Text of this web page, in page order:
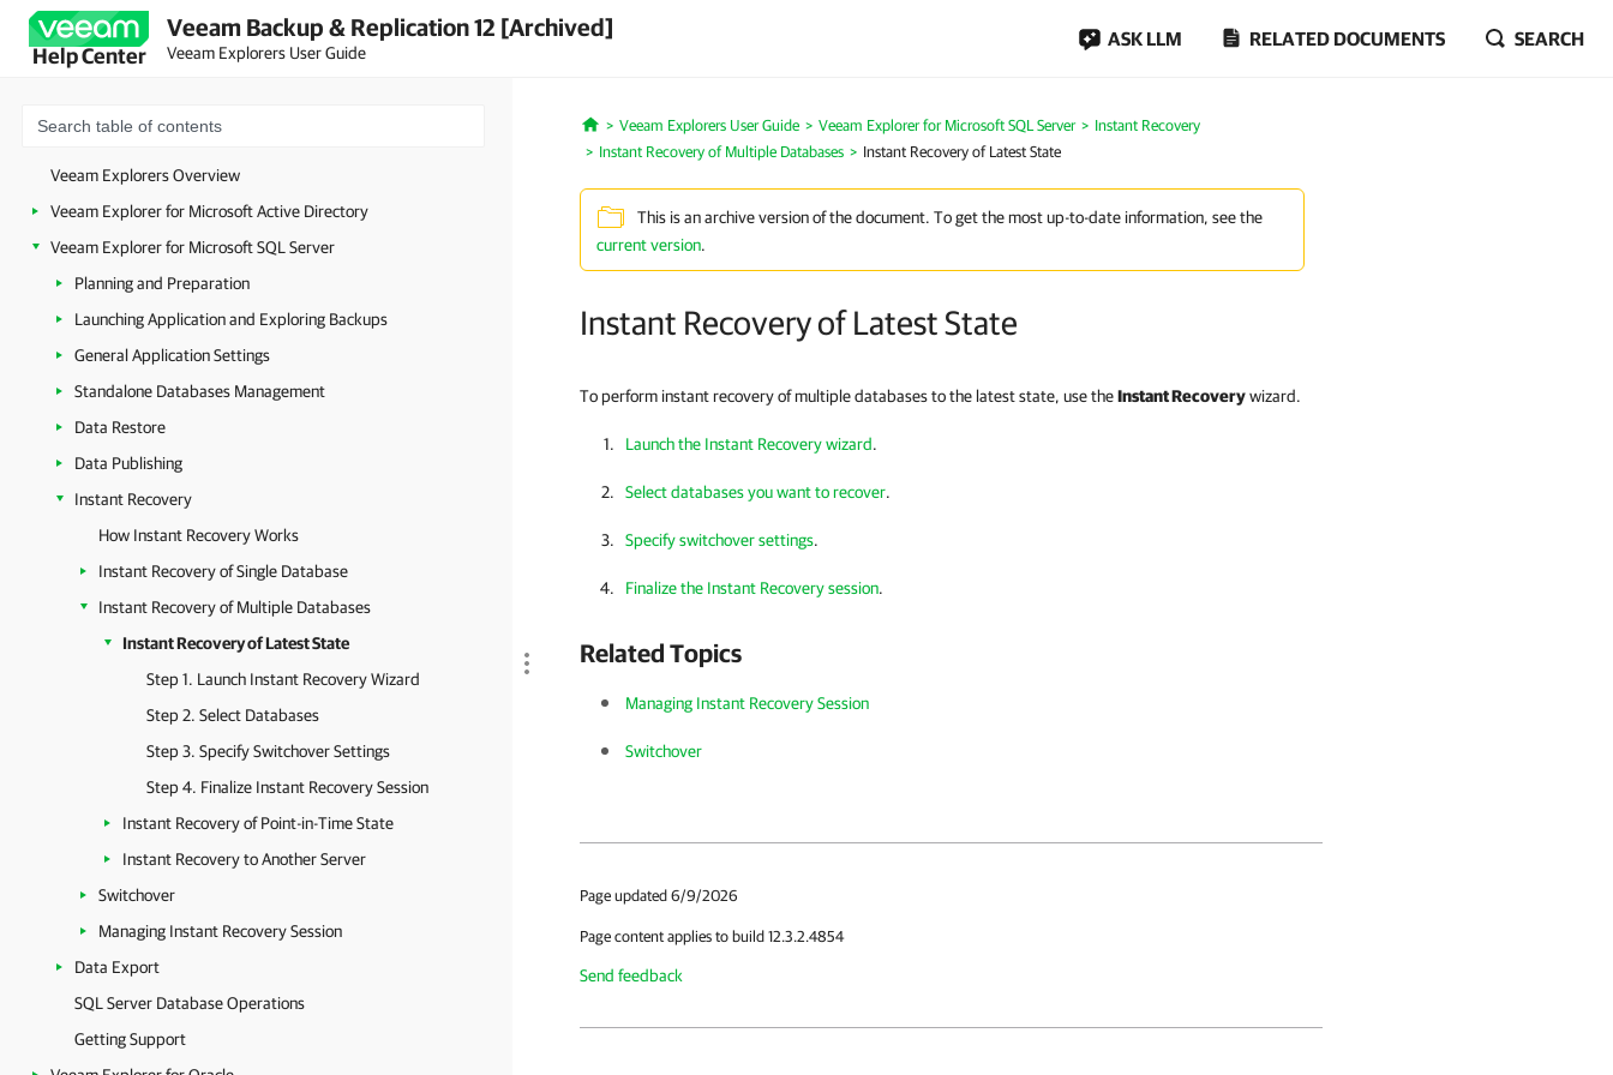
Help Center
Veeam Backup & Replication 12 [Archived]
Veeam Explorers User Guide
ASK LLM RELATED DOCUMENTS SEARCH
Veeam Explorers Overview
Veeam Explorer for Microsoft Active Directory
Veeam Explorer for Microsoft SQL Server
Planning and Preparation
Launching Application and Exploring Backups
General Application Settings
Standalone Databases Management
Data Restore
Data Publishing
Instant Recovery
How Instant Recovery Works
Instant Recovery of Single Database
Instant Recovery of Multiple Databases
Instant Recovery of Latest State
Step 1. Launch Instant Recovery Wizard
Step 2. Select Databases
Step 3. Specify Switchover Settings
Step 4. Finalize Instant Recovery Session
Instant Recovery of Point-in-Time State
Instant Recovery to Another Server
Switchover
Managing Instant Recovery Session
Data Export
SQL Server Database Operations
Getting Support
Home
Veeam Explorers User Guide Veeam Explorer for Microsoft SQL Server
Instant Recovery
Instant Recovery of Multiple Databases
Instant Recovery of Latest State
This is an archive version of the document. To get the most up-to-date information, see the
current version.
Instant Recovery of Latest State
To perform instant recovery of multiple databases to the latest state, use theInstant Recoverywizard.
Launch the Instant Recovery wizard.
Select databases you want to recover.
Specify switchover settings.
Finalize the Instant Recovery session.
Related Topics
Managing Instant Recovery Session
Switchover
Page updated 6/9/2026
Page content applies to build 12.3.2.4854
Send feedback